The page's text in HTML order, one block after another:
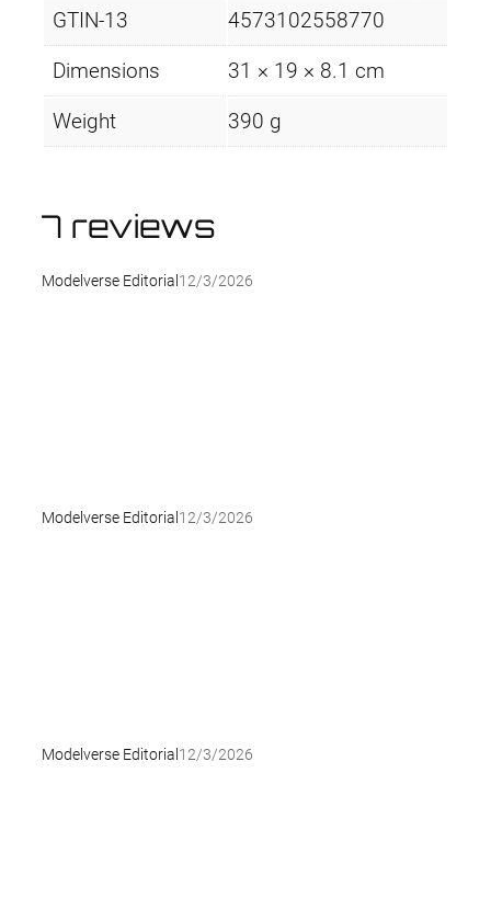
GTIN-13
4573102558770
Dimensions 31 × 19 × 8.1 cm
Weight 390 g
7 reviews
Modelverse Editorial12/3/2026
Modelverse Editorial12/3/2026
Modelverse Editorial12/3/2026